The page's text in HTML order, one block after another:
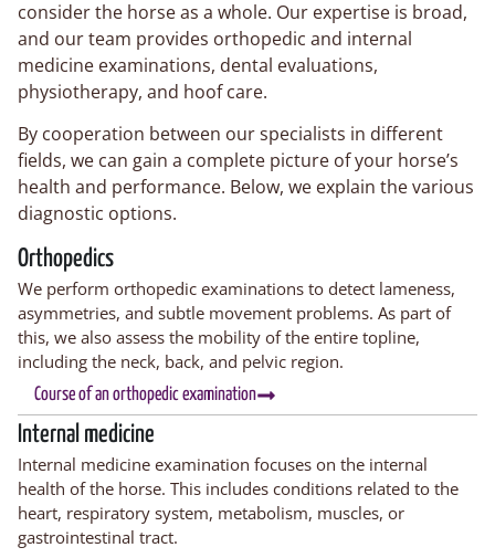
consider the horse as a whole. Our expertise is broad,
and our team provides orthopedic and internal
medicine examinations, dental evaluations,
physiotherapy, and hoof care.
By cooperation between our specialists in different
fields, we can gain a complete picture of your horse’s
health and performance. Below, we explain the various
diagnostic options.
Orthopedics
We perform orthopedic examinations to detect lameness,
asymmetries, and subtle movement problems. As part of
this, we also assess the mobility of the entire topline,
including the neck, back, and pelvic region.
Course of an orthopedic examination
Internal medicine
Internal medicine examination focuses on the internal
health of the horse. This includes conditions related to the
heart, respiratory system, metabolism, muscles, or
gastrointestinal tract.